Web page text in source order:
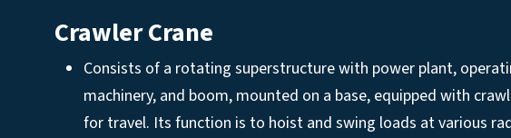
Crawler Crane
Consists of a rotating superstructure with power plant,
machinery, and boom, mounted on a base, equipped with
for travel. Its function is to hoist and swing loads at various